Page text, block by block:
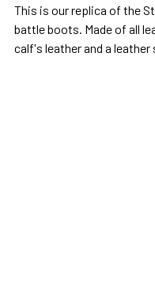
This is our replica of the
battle boots. Made of all
calf's leather and a leather